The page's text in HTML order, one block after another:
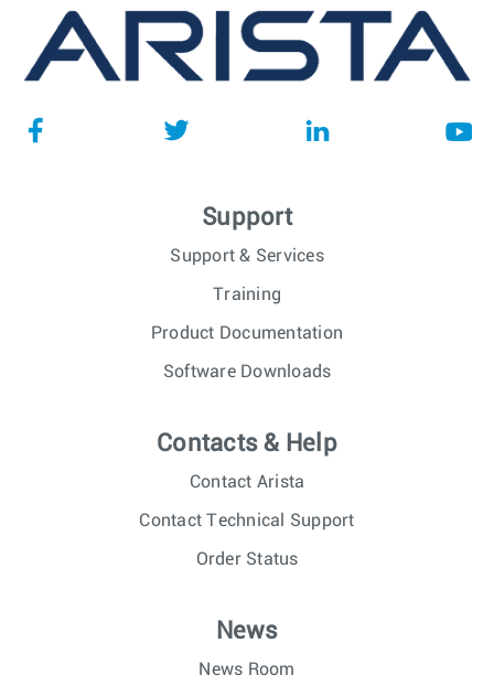
Support
Support & Services
Training
Product Documentation
Software Downloads
Contacts & Help
Contact Arista
Contact Technical Support
Order Status
News
News Room